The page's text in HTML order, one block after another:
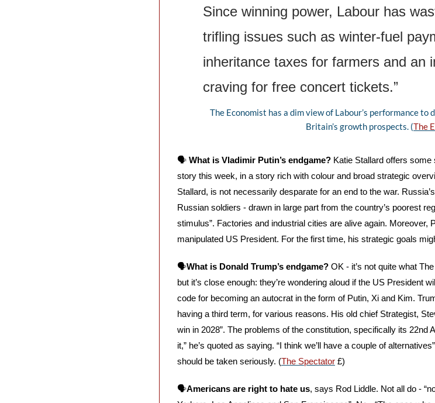
Since winning power, Labour has
trifling issues such as winter-fuel
inheritance taxes for farmers and an
craving for free concert tickets.”
The Economist has a dim view of Labour’s performance
Britain’s growth prospects. (The
🗣️ What is Vladimir Putin’s endgame? Katie Stallard offers
story this week, in a story rich with colour and broad strategic
Stallard, is not necessarily desparate for an end to the war.
Russian soldiers - drawn in large part from the country’s poorest
stimulus”. Factories and industrial cities are alive again. Moreover,
manipulated US President. For the first time, his strategic goals
🗣️What is Donald Trump’s endgame? OK - it’s not quite what
but it’s close enough: they’re wondering aloud if the US President
code for becoming an autocrat in the form of Putin, Xi and Kim.
having a third term, for various reasons. His old chief Strategist,
win in 2028”. The problems of the constitution, specifically its 22nd
it,” he’s quoted as saying. “I think we’ll have a couple of
should be taken seriously. (The Spectator £)
🗣️Americans are right to hate us, says Rod Liddle. Not all do -